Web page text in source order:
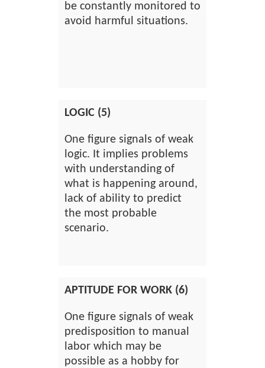
be constantly monitored to
avoid harmful situations.
LOGIC (5)
One figure signals of weak
logic. It implies problems
with understanding of
what is happening around,
lack of ability to predict
the most probable
scenario.
APTITUDE FOR WORK (6)
One figure signals of weak
predisposition to manual
labor which may be
possible as a hobby for